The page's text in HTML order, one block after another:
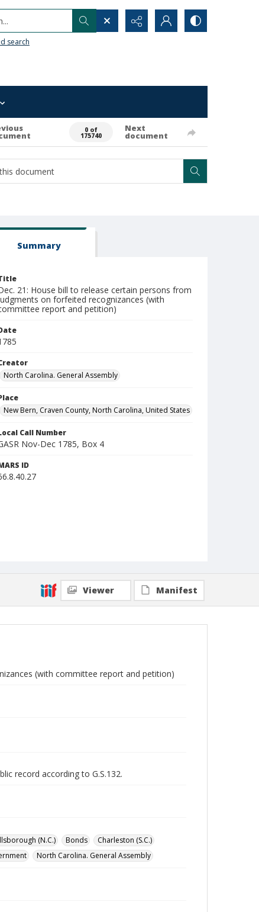
search
0 of
175740
Next
document
Summary
21: House bill to release certain persons from
on forfeited recognizances (with
report and petition)
North Carolina. General Assembly
New Bern, Craven County, North Carolina, United States
Call Number
Nov-Dec 1785, Box 4
ID
Viewer Manifest
(with committee report and petition)
record according to G.S.132.
(N.C.) Bonds
Charleston (S.C.)
North Carolina. General Assembly